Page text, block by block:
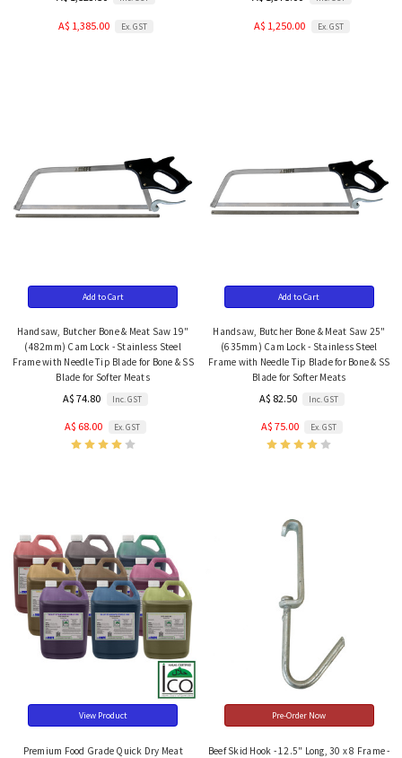
A$ 1,385.00 Ex. GST A$ 1,250.00 Ex. GST
Add to Cart
Handsaw, Butcher Bone & Meat Saw 19"
(482mm) Cam Lock - Stainless Steel
Frame with Needle Tip Blade for Bone & SS
Blade for Softer Meats
A$ 74.80 Inc. GST
A$ 68.00 Ex. GST
Add to Cart
Handsaw, Butcher Bone & Meat Saw 25"
(635mm) Cam Lock - Stainless Steel
Frame with Needle Tip Blade for Bone & SS
Blade for Softer Meats
A$ 82.50 Inc. GST
A$ 75.00 Ex. GST
View Product
Premium Food Grade Quick Dry Meat
Pre-Order Now
Beef Skid Hook - 12.5" Long, 30 x 8 Frame -